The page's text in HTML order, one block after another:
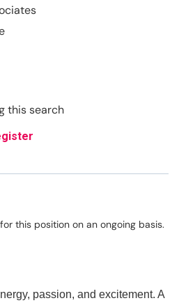
this search
this position on an ongoing basis.
passion, and excitement. A